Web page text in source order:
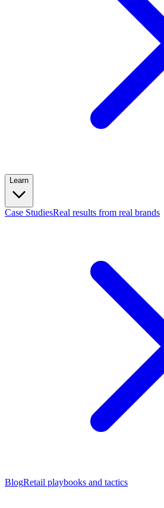
Learn
Case StudiesReal results from real brands
BlogRetail playbooks and tactics